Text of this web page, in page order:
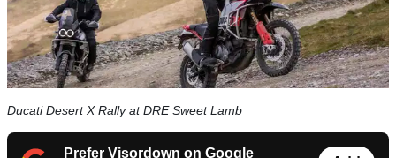
Ducati Desert X Rally at DRE Sweet Lamb
Prefer Visordown on Google